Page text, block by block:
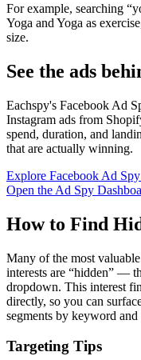
For example, searching
Yoga and Yoga as
size.
See the ads
Eachspy's Facebook Ad
Instagram ads from
spend, duration, and
that are actually winning.
Explore Facebook Ad
Open the Ad Spy
How to Find
Many of the most
interests are “hidden” —
dropdown. This interest
directly, so you can
segments by keyword and
Targeting Tips